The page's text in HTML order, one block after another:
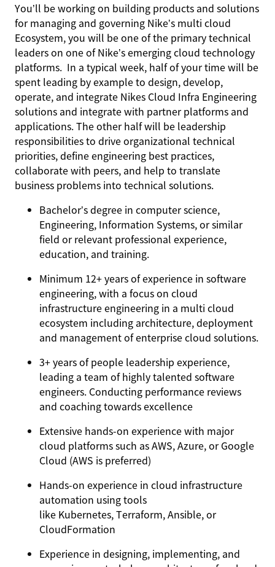
You’ll be working on building products and solutions
for managing and governing Nike’s multi cloud
Ecosystem, you will be one of the primary technical
leaders on one of Nike’s emerging cloud technology
platforms. In a typical week, half of your time will be
spent leading by example to design, develop,
operate, and integrate Nikes Cloud Infra Engineering
solutions and integrate with partner platforms and
applications. The other half will be leadership
responsibilities to drive organizational technical
priorities, define engineering best practices,
collaborate with peers, and help to translate
business problems into technical solutions.
Bachelor’s degree in computer science,
Engineering, Information Systems, or similar
field or relevant professional experience,
education, and training.
Minimum 12+ years of experience in software
engineering, with a focus on cloud
infrastructure engineering in a multi cloud
ecosystem including architecture, deployment
and management of enterprise cloud solutions.
3+ years of people leadership experience,
leading a team of highly talented software
engineers. Conducting performance reviews
and coaching towards excellence
Extensive hands-on experience with major
cloud platforms such as AWS, Azure, or Google
Cloud (AWS is preferred)
Hands-on experience in cloud infrastructure
automation using tools
like Kubernetes, Terraform, Ansible, or
CloudFormation
Experience in designing, implementing, and